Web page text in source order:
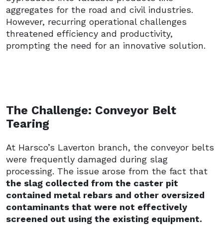
aggregates for the road and civil industries.
However, recurring operational challenges
threatened efficiency and productivity,
prompting the need for an innovative solution.
The Challenge: Conveyor Belt
Tearing
At Harsco’s Laverton branch, the conveyor belts
were frequently damaged during slag
processing. The issue arose from the fact that
the slag collected from the caster pit
contained metal rebars and other oversized
contaminants that were not effectively
screened out using the existing equipment.